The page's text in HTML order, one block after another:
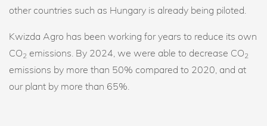
other countries such as Hungary is already being piloted.
Kwizda Agro has been working for years to reduce its own
CO2 emissions. By 2024, we were able to decrease CO2
emissions by more than 50% compared to 2020, and at
our plant by more than 65%.